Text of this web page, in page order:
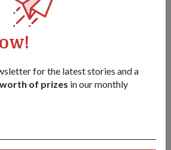
for the latest stories and a
of prizes in our monthly